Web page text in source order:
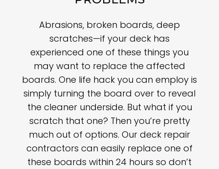
Abrasions, broken boards, deep
scratches—if your deck has
experienced one of these things you
may want to replace the affected
boards. One life hack you can employ is
simply turning the board over to reveal
the cleaner underside. But what if you
scratch that one? Then you’re pretty
much out of options. Our deck repair
contractors can easily replace one of
these boards within 24 hours so don’t